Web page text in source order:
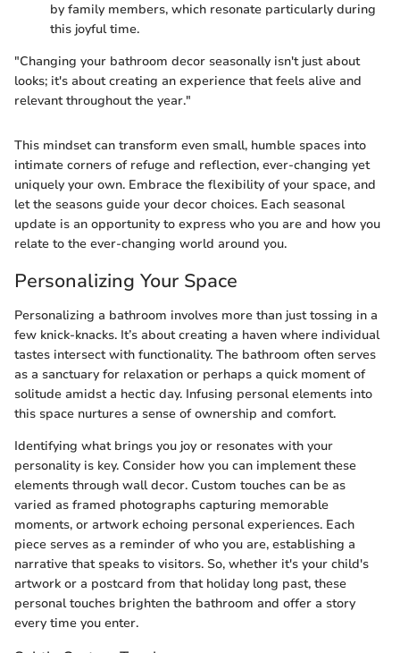
by family members, which resonate particularly during
this joyful time.
"Changing your bathroom decor seasonally isn't just about
looks; it's about creating an experience that feels alive and
relevant throughout the year."
This mindset can transform even small, humble spaces into
intimate corners of refuge and reflection, ever-changing yet
uniquely your own. Embrace the flexibility of your space, and
let the seasons guide your decor choices. Each seasonal
update is an opportunity to express who you are and how you
relate to the ever-changing world around you.
Personalizing Your Space
Personalizing a bathroom involves more than just tossing in a
few knick-knacks. It’s about creating a haven where individual
tastes intersect with functionality. The bathroom often serves
as a sanctuary for relaxation or perhaps a quick moment of
solitude amidst a hectic day. Infusing personal elements into
this space nurtures a sense of ownership and comfort.
Identifying what brings you joy or resonates with your
personality is key. Consider how you can implement these
elements through wall decor. Custom touches can be as
varied as framed photographs capturing memorable
moments, or artwork echoing personal experiences. Each
piece serves as a reminder of who you are, establishing a
narrative that speaks to visitors. So, whether it's your child's
artwork or a postcard from that holiday long past, these
personal touches brighten the bathroom and offer a story
every time you enter.